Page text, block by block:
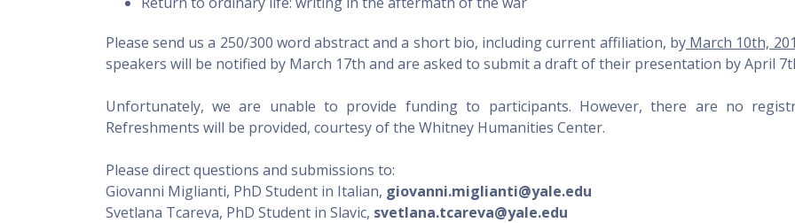
Please send us a 250/300 word abstract and a short bio, including current affiliation, by March 10th,
speakers will be notified by March 17th and are asked to submit a draft of their presentation byApril
Unfortunately, we are unable to provide funding to participants. However, there are no
Refreshments will be provided, courtesy of the Whitney Humanities Center.
Please direct questions and submissions to:
Giovanni Miglianti, PhD Student in Italian, giovanni.miglianti@yale.edu
Svetlana Tcareva, PhD Student in Slavic, svetlana.tcareva@yale.edu